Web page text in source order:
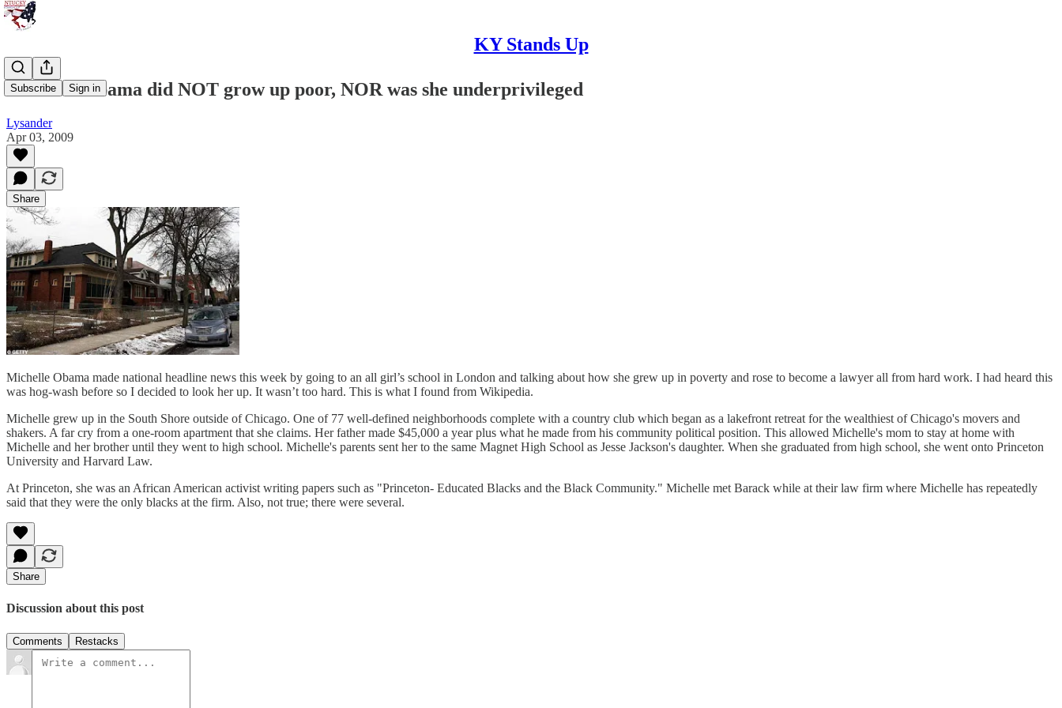
KY Stands Up
Subscribe Sign in
Michelle Obama did NOT grow up poor, NOR was she underprivileged
Lysander
Apr 03, 2009
Share
Michelle Obama made national headline news this week by going to an all girl’s school in London and talking about how she grew up in poverty and rose to become a lawyer all from hard work. I had heard this
was hog-wash before so I decided to look her up. It wasn’t too hard. This is what I found from Wikipedia.
Michelle grew up in the South Shore outside of Chicago. One of 77 well-defined neighborhoods complete with a country club which began as a lakefront retreat for the wealthiest of Chicago's movers and
shakers. A far cry from a one-room apartment that she claims. Her father made $45,000 a year plus what he made from his community political position. This allowed Michelle's mom to stay at home with
Michelle and her brother until they went to high school. Michelle's parents sent her to the same Magnet High School as Jesse Jackson's daughter. When she graduated from high school, she went onto Princeton
University and Harvard Law.
At Princeton, she was an African American activist writing papers such as "Princeton- Educated Blacks and the Black Community." Michelle met Barack while at their law firm where Michelle has repeatedly
said that they were the only blacks at the firm. Also, not true; there were several.
Share
Discussion about this post
Comments Restacks